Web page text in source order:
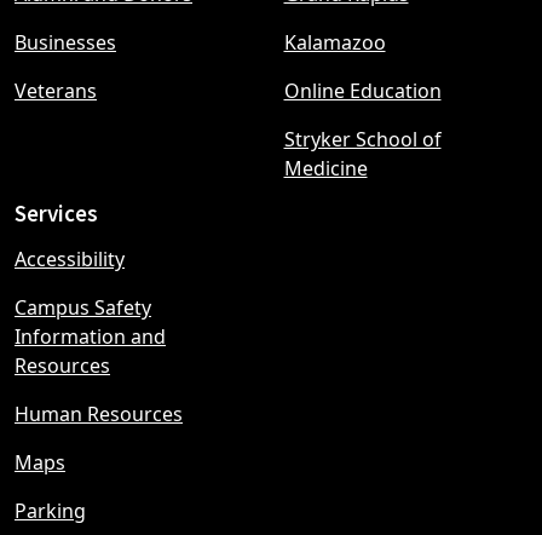
menu
Businesses
Veterans
Kalamazoo
Online Education
Stryker School of
Medicine
Services
Accessibility
Campus Safety
Information and
Resources
Human Resources
Maps
Parking